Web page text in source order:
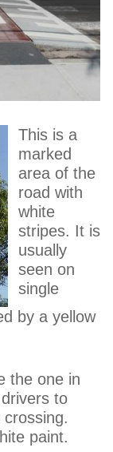
This is a
marked
area of the
road with
white
stripes. It is
usually
seen on
single
by a yellow
the one in
to
paint.